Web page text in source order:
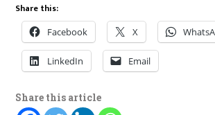
Share this:
Facebook X
LinkedIn Email
Share this article